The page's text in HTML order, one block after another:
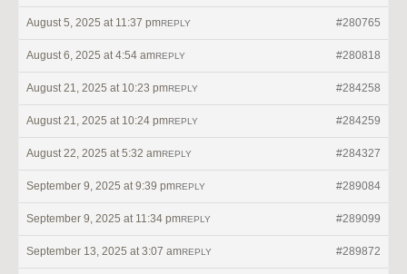
August 5, 2025 at 11:37 pm #280765
REPLY
August 6, 2025 at 4:54 am #280818
REPLY
August 21, 2025 at 10:23 pm #284258
REPLY
August 21, 2025 at 10:24 pm #284259
REPLY
August 22, 2025 at 5:32 am #284327
REPLY
September 9, 2025 at 9:39 pm #289084
REPLY
September 9, 2025 at 11:34 pm #289099
REPLY
September 13, 2025 at 3:07 am #289872
REPLY